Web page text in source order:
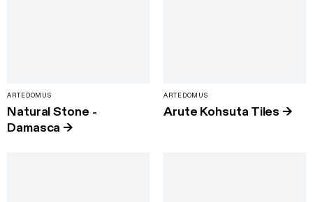
ARTEDOMUS
Natural Stone -
Damasca →
ARTEDOMUS
Arute Kohsuta Tiles →